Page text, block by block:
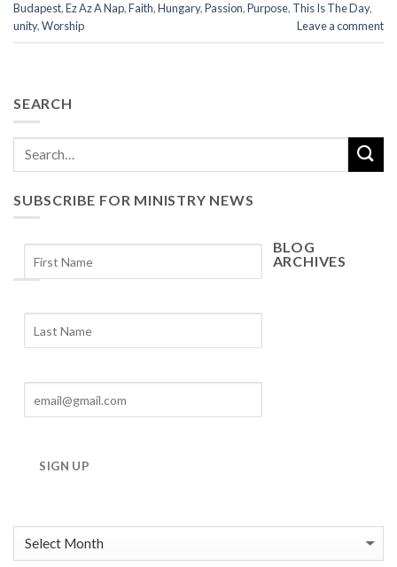
Budapest,Ez Az A Nap,Faith,Hungary,Passion,Purpose, This Is The Day,
unity,Worship Leave a comment
SEARCH
SUBSCRIBE FOR MINISTRY NEWS
SIGN UP
BLOG
ARCHIVES
Archives